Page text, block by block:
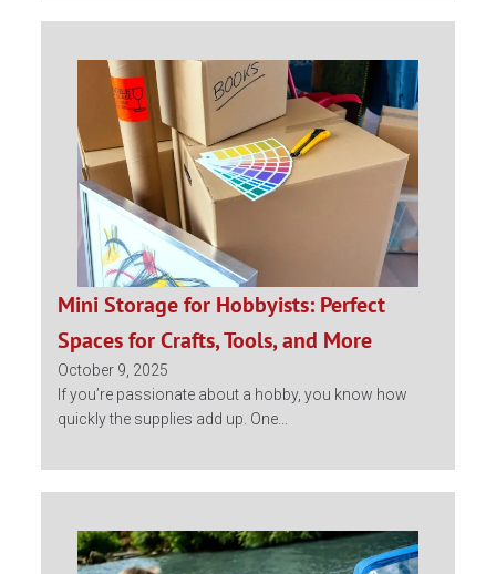
Mini Storage for Hobbyists: Perfect
Spaces for Crafts, Tools, and More
October 9, 2025
If you’re passionate about a hobby, you know how
quickly the supplies add up. One...